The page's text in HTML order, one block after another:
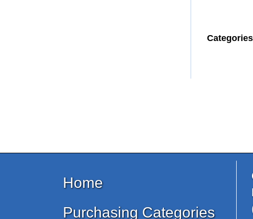
Categories
Home
Purchasing Categories